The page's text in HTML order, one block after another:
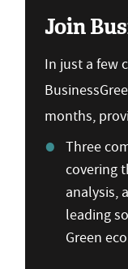
Join
In just a few
months,
Three
covering
analysis,
leading
Green